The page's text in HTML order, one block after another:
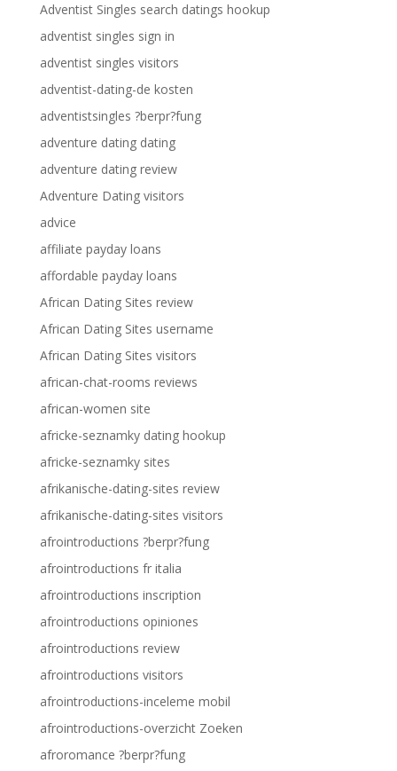
Adventist Singles search datings hookup
adventist singles sign in
adventist singles visitors
adventist-dating-de kosten
adventistsingles ?berpr?fung
adventure dating dating
adventure dating review
Adventure Dating visitors
advice
affiliate payday loans
affordable payday loans
African Dating Sites review
African Dating Sites username
African Dating Sites visitors
african-chat-rooms reviews
african-women site
africke-seznamky dating hookup
africke-seznamky sites
afrikanische-dating-sites review
afrikanische-dating-sites visitors
afrointroductions ?berpr?fung
afrointroductions fr italia
afrointroductions inscription
afrointroductions opiniones
afrointroductions review
afrointroductions visitors
afrointroductions-inceleme mobil
afrointroductions-overzicht Zoeken
afroromance ?berpr?fung